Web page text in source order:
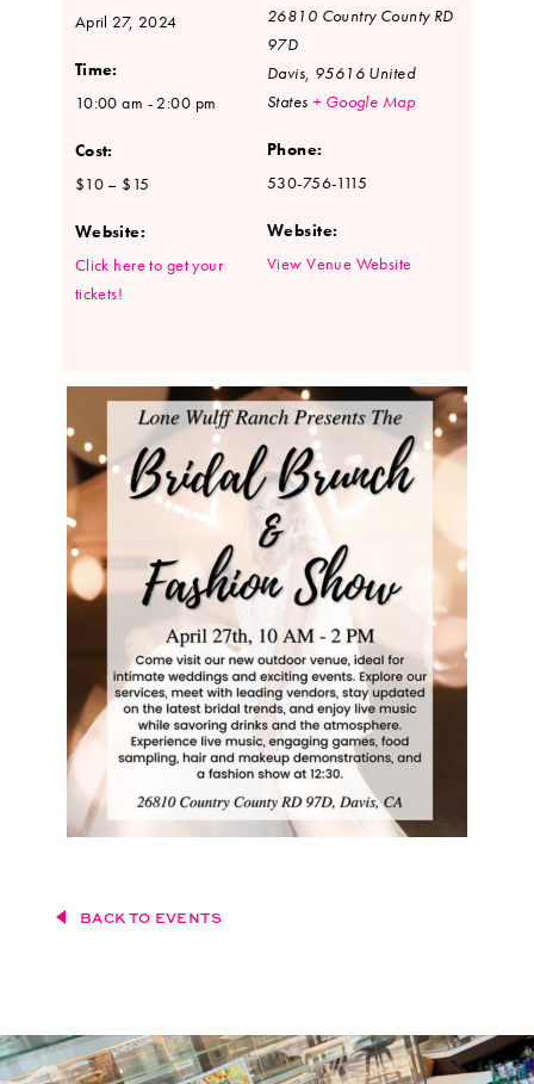
April 27, 2024
Time:
10:00 am - 2:00 pm
Cost:
$10 – $15
Website:
Click here to get your
tickets!
26810 Country County RD
97D
Davis 95616 United
States + Google Map
Phone:
530-756-1115
Website:
View Venue Website
BACK TO EVENTS